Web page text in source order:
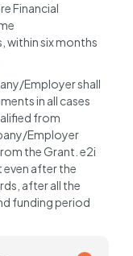
Financial
within six months
Employer shall
in all cases
from
Employer
the Grant. e2i
after the
after all the
funding period